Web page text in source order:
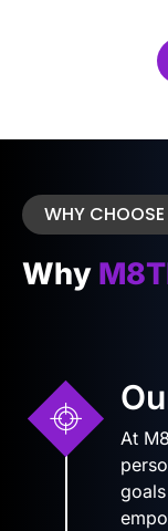
WHY CHOOSE
Why
At